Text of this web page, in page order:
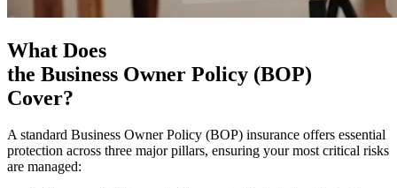
What Does
the Business Owner Policy (BOP)
Cover?
A standard Business Owner Policy (BOP) insurance offers essential
protection across three major pillars, ensuring your most critical risks
are managed: